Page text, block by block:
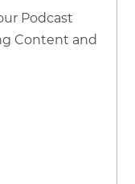
Podcast
Content and